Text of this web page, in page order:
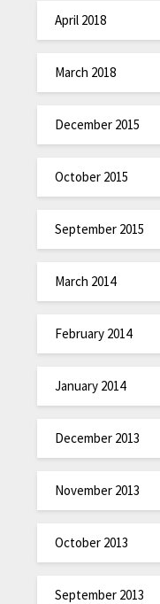
April 2018
March 2018
December 2015
October 2015
September 2015
March 2014
February 2014
January 2014
December 2013
November 2013
October 2013
September 2013